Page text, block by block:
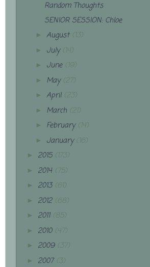
Random Thoughts
SENIOR SESSION: Chloe
► August (13)
► July (14)
► June (19)
► May (27)
► April (23)
► March (21)
► February (14)
► January (16)
► 2015 (173)
► 2014 (75)
► 2013 (61)
► 2012 (68)
► 2011 (85)
► 2010 (47)
► 2009 (37)
► 2007 (3)